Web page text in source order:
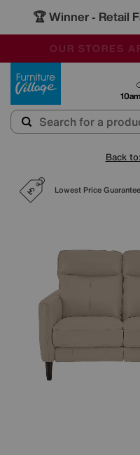
🏆 Winner - Retail
SALE - MANY
OUR STORES
SAVE MORE
Back
Lowest Price